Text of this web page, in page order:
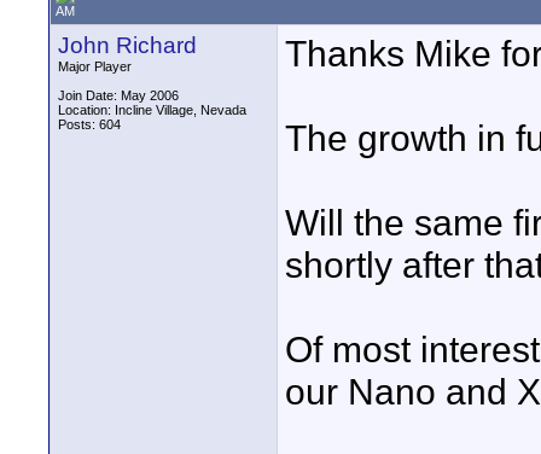
AM
John Richard
Major Player
Join Date: May 2006
Location: Incline Village, Nevada
Posts: 604
Thanks Mike
The growth in
Will the same
shortly after
Of most
our Nano and